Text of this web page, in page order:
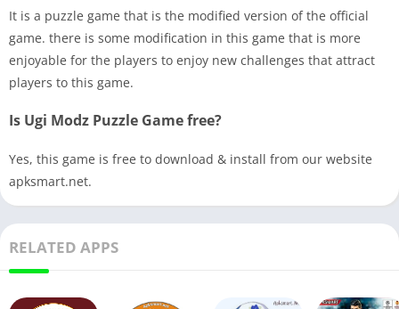
It is a puzzle game that is the modified version of the official
game. there is some modification in this game that is more
enjoyable for the players to enjoy new challenges that attract
players to this game.
Is Ugi Modz Puzzle Game free?
Yes, this game is free to download & install from our website
apksmart.net.
RELATED APPS